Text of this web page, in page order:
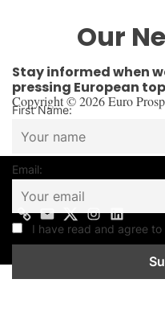
Our
Stay informed when
pressing European
First Name:
Email:
I have read and agree to
Copyright © 2026 Euro